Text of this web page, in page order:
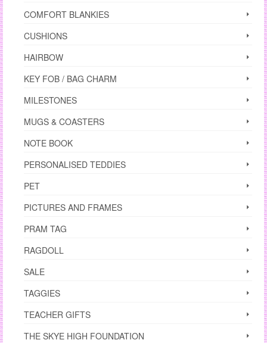
COMFORT BLANKIES
CUSHIONS
HAIRBOW
KEY FOB / BAG CHARM
MILESTONES
MUGS & COASTERS
NOTE BOOK
PERSONALISED TEDDIES
PET
PICTURES AND FRAMES
PRAM TAG
RAGDOLL
SALE
TAGGIES
TEACHER GIFTS
THE SKYE HIGH FOUNDATION